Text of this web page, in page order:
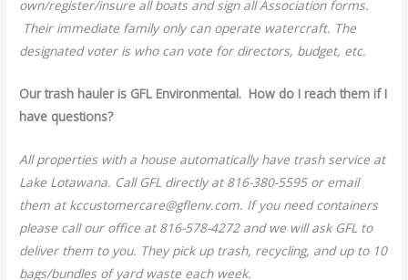
own/register/insure all boats and sign all Association forms.
Their immediate family only can operate watercraft. The
designated voter is who can vote for directors, budget, etc.
Our trash hauler is GFL Environmental. How do I reach them if I
have questions?
All properties with a house automatically have trash service at
Lake Lotawana. Call GFL directly at 816-380-5595 or email
them at kccustomercare@gflenv.com. If you need containers
please call our office at 816-578-4272 and we will ask GFL to
deliver them to you. They pick up trash, recycling, and up to 10
bags/bundles of yard waste each week.